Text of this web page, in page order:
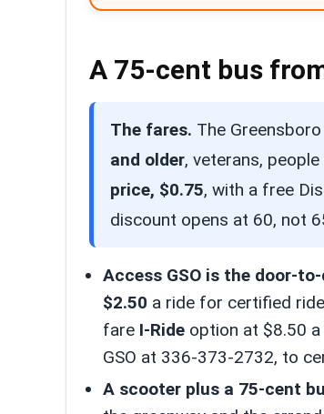
A 75-cent bus
The fares. The
and older, veterans,
price, $0.75, with a free
discount opens at 60, not
Access GSO is the door-
$2.50 a ride for certified
fare I-Ride option at $8.50 a
GSO at 336-373-2732, to
A scooter plus a 75-cent